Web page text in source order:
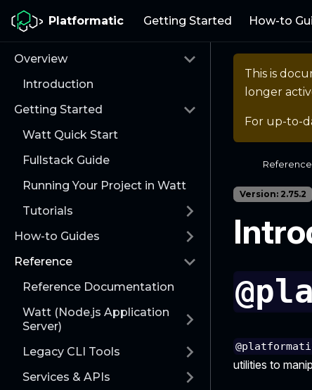
Platformatic Getting Started How-to
Overview
Introduction
Getting Started
Watt Quick Start
Fullstack Guide
Running Your Project in Watt
Tutorials
How-to Guides
Reference
Reference Documentation
Watt (Node.js Application
Server)
Legacy CLI Tools
Services & APIs
This is
longer
For up-to-
Reference
Version: 2.75.2
utilities to